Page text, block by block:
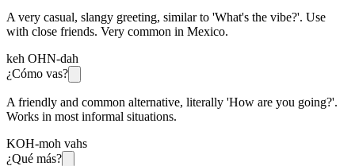
A very casual, slangy greeting, similar to 'What's the vibe?'. Use
with close friends. Very common in Mexico.
keh OHN-dah
¿Cómo vas?
A friendly and common alternative, literally 'How are you going?'.
Works in most informal situations.
KOH-moh vahs
¿Qué más?